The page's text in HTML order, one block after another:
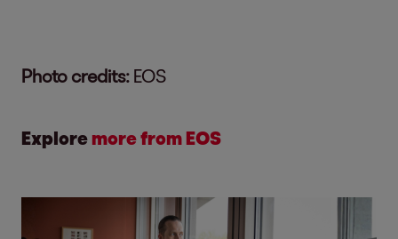
Photo credits: EOS
Explore more from EOS